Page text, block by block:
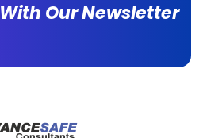
Our Newsletter